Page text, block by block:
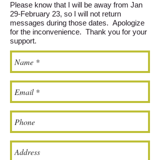
Please know that I will be away from Jan
29-February 23, so I will not return
messages during those dates. Apologize
for the inconvenience. Thank you for your
support.